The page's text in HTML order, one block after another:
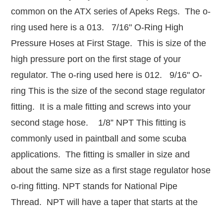
common on the ATX series of Apeks Regs. The o-
ring used here is a 013. 7/16" O-Ring High
Pressure Hoses at First Stage. This is size of the
high pressure port on the first stage of your
regulator. The o-ring used here is 012. 9/16" O-
ring This is the size of the second stage regulator
fitting. It is a male fitting and screws into your
second stage hose. 1/8” NPT This fitting is
commonly used in paintball and some scuba
applications. The fitting is smaller in size and
about the same size as a first stage regulator hose
o-ring fitting. NPT stands for National Pipe
Thread. NPT will have a taper that starts at the